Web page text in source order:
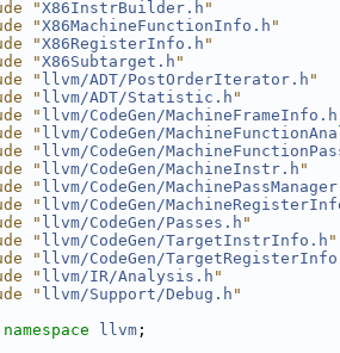
"X86InstrBuilder.h "
"X86MachineFunctionInfo.h "
"X86RegisterInfo.h "
"X86Subtarget.h "
" llvm/ADT/PostOrderIterator.h "
" llvm/ADT/Statistic.h "
" llvm/CodeGen/MachineFrameInfo.h
" llvm/CodeGen/
" llvm/CodeGen/
" llvm/CodeGen/MachineInstr.h "
" llvm/CodeGen/
" llvm/CodeGen/
" llvm/CodeGen/Passes.h "
" llvm/CodeGen/TargetInstrInfo.h "
" llvm/CodeGen/
" llvm/IR/Analysis.h "
" llvm/Support/Debug.h "
llvm ;